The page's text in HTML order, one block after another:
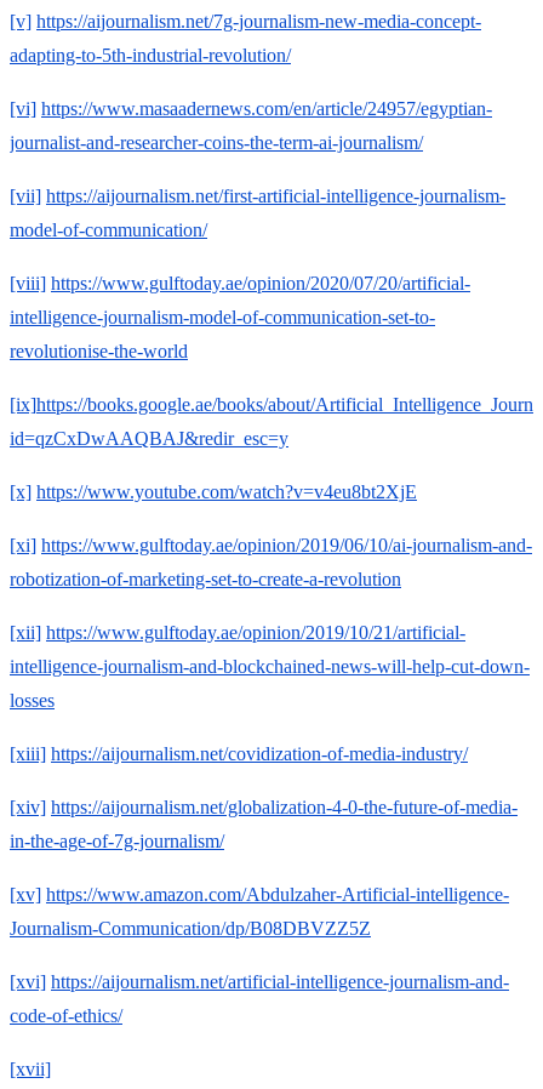
[v] https://aijournalism.net/7g-journalism-new-media-concept-
adapting-to-5th-industrial-revolution/
[vi] https://www.masaadernews.com/en/article/24957/egyptian-
journalist-and-researcher-coins-the-term-ai-journalism/
[vii] https://aijournalism.net/first-artificial-intelligence-journalism-
model-of-communication/
[viii] https://www.gulftoday.ae/opinion/2020/07/20/artificial-
intelligence-journalism-model-of-communication-set-to-
revolutionise-the-world
[ix]https://books.google.ae/books/about/
id=qzCxDwAAQBAJ&redir_esc=y
[x] https://www.youtube.com/watch?v=v4eu8bt2XjE
[xi] https://www.gulftoday.ae/opinion/2019/06/10/ai-journalism-and-
robotization-of-marketing-set-to-create-a-revolution
[xii] https://www.gulftoday.ae/opinion/2019/10/21/artificial-
intelligence-journalism-and-blockchained-news-will-help-cut-down-
losses
[xiii] https://aijournalism.net/covidization-of-media-industry/
[xiv] https://aijournalism.net/globalization-4-0-the-future-of-media-
in-the-age-of-7g-journalism/
[xv] https://www.amazon.com/Abdulzaher-Artificial-intelligence-
Journalism-Communication/dp/B08DBVZZ5Z
[xvi] https://aijournalism.net/artificial-intelligence-journalism-and-
code-of-ethics/
[xvii]